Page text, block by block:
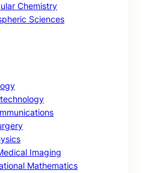
Chemistry
Sciences
Imaging
Mathematics